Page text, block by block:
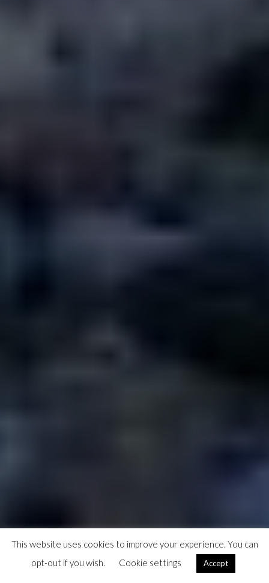
This website uses cookies to improve your experience. You can
opt-out if you wish.
Cookie settings Accept